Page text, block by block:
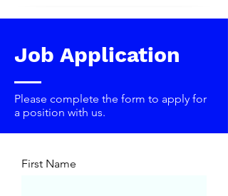
Job Application
Please complete the form to apply for
a position with us.
First Name